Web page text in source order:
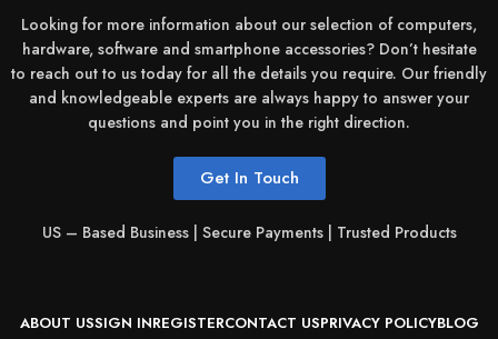
Looking for more information about our selection of computers,
hardware, software and smartphone accessories? Don’t hesitate
to reach out to us today for all the details you require. Our friendly
and knowledgeable experts are always happy to answer your
questions and point you in the right direction.
Get In Touch
US – Based Business | Secure Payments | Trusted Products
ABOUT USSIGN INREGISTERCONTACT USPRIVACY POLICYBLOG